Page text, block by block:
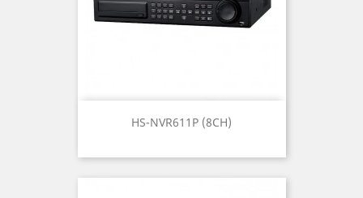
HS-NVR611P (8CH)